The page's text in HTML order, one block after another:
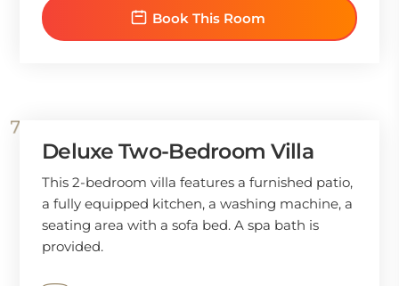
Book This Room
Deluxe Two-Bedroom Villa
This 2-bedroom villa features a furnished patio,
a fully equipped kitchen, a washing machine, a
seating area with a sofa bed. A spa bath is
provided.